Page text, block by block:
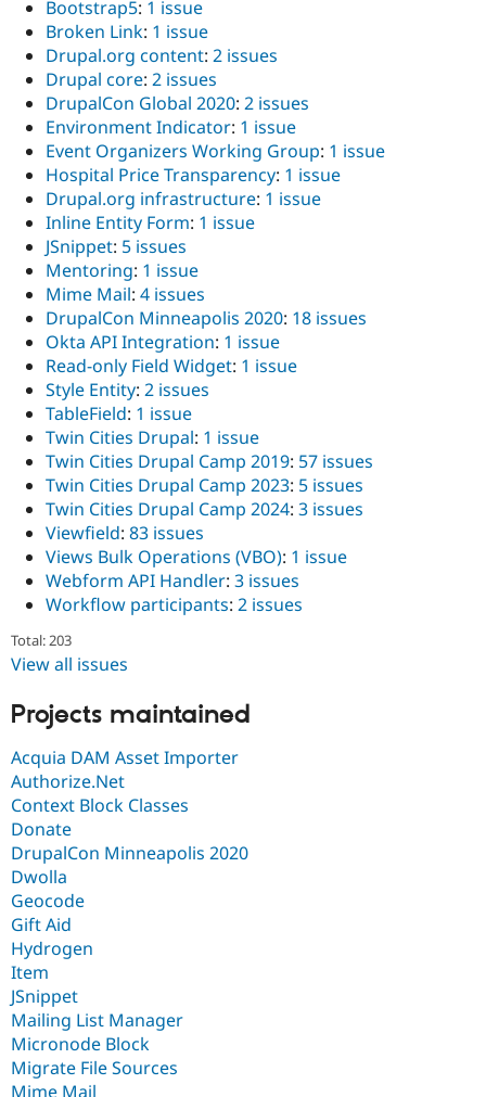
Bootstrap5: 1 issue
Broken Link: 1 issue
Drupal.org content: 2 issues
Drupal core: 2 issues
DrupalCon Global 2020: 2 issues
Environment Indicator: 1 issue
Event Organizers Working Group: 1 issue
Hospital Price Transparency: 1 issue
Drupal.org infrastructure: 1 issue
Inline Entity Form: 1 issue
JSnippet: 5 issues
Mentoring: 1 issue
Mime Mail: 4 issues
DrupalCon Minneapolis 2020: 18 issues
Okta API Integration: 1 issue
Read-only Field Widget: 1 issue
Style Entity: 2 issues
TableField: 1 issue
Twin Cities Drupal: 1 issue
Twin Cities Drupal Camp 2019: 57 issues
Twin Cities Drupal Camp 2023: 5 issues
Twin Cities Drupal Camp 2024: 3 issues
Viewfield: 83 issues
Views Bulk Operations (VBO): 1 issue
Webform API Handler: 3 issues
Workflow participants: 2 issues
Total: 203
View all issues
Projects maintained
Acquia DAM Asset Importer
Authorize.Net
Context Block Classes
Donate
DrupalCon Minneapolis 2020
Dwolla
Geocode
Gift Aid
Hydrogen
Item
JSnippet
Mailing List Manager
Micronode Block
Migrate File Sources
Mime Mail